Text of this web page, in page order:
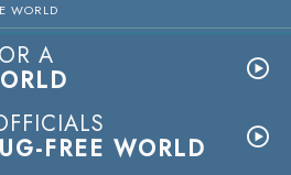
WORLD
A
FREE WORLD